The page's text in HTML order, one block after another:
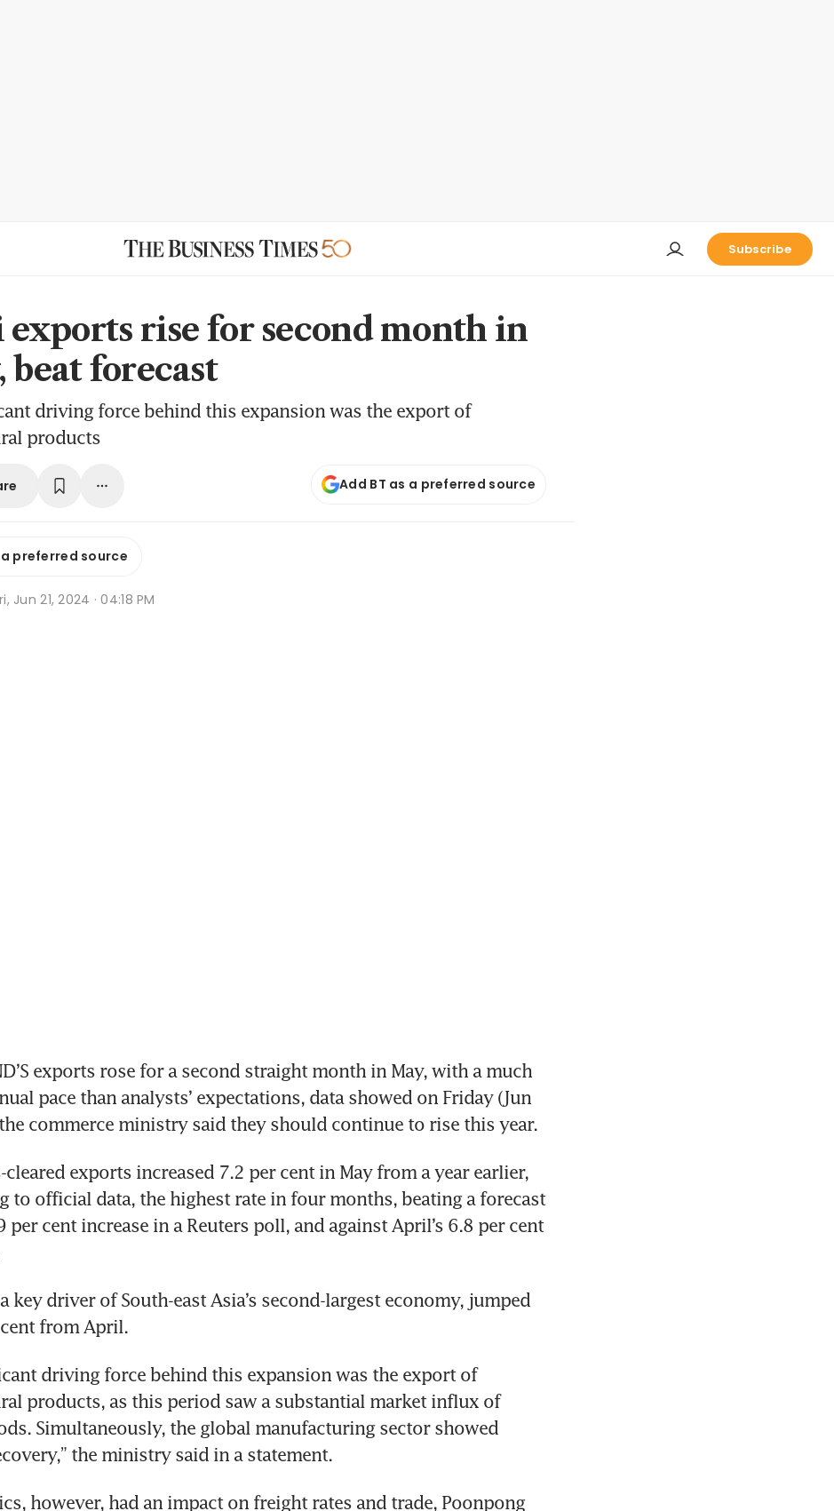
Subscribe
exports rise for second month in
beat forecast
driving force behind this expansion was the export of
products
Add BT as a preferred source
a preferred source
Jun 21, 2024 · 04:18 PM
exports rose for a second straight month in May, with a much
pace than analysts’ expectations, data showed on Friday (Jun
commerce ministry said they should continue to rise this year.
cleared exports increased 7.2 per cent in May from a year earlier,
to official data, the highest rate in four months, beating a forecast
per cent increase in a Reuters poll, and against April’s 6.8 per cent
key driver of South-east Asia’s second-largest economy, jumped
from April.
driving force behind this expansion was the export of
products, as this period saw a substantial market influx of
Simultaneously, the global manufacturing sector showed
the ministry said in a statement.
however, had an impact on freight rates and trade, Poonpong